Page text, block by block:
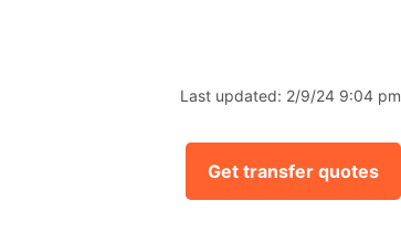
Last updated: 2/9/24 9:04 pm
Get transfer quotes